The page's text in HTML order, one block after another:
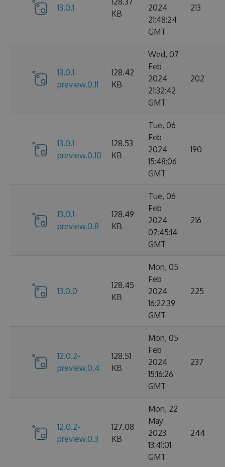
13.0.1
KB
2024
21:48:24
GMT
213
13.0.1-
preview.0.11
128.42
KB
Wed, 07
Feb
2024
21:32:42
GMT
202
13.0.1-
preview.0.10
128.53
KB
Tue, 06
Feb
2024
15:48:06
GMT
190
13.0.1-
preview.0.8
128.49
KB
Tue, 06
Feb
2024
07:45:14
GMT
216
13.0.0
128.45
KB
Mon, 05
Feb
2024
16:22:39
GMT
225
12.0.2-
preview.0.4
128.51
KB
Mon, 05
Feb
2024
15:16:26
GMT
237
12.0.2-
preview.0.3
127.08
KB
Mon, 22
May
2023
13:41:01
GMT
244